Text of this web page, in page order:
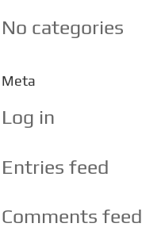
No categories
Meta
Log in
Entries feed
Comments feed